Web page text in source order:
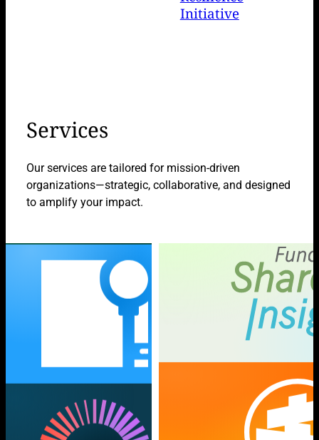
Initiative
Services
Our services are tailored for mission-driven
organizations—strategic, collaborative, and designed
to amplify your impact.